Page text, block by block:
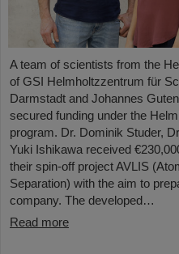
A team of scientists from the
of GSI Helmholtzzentrum für
Darmstadt and Johannes
secured funding under the
program. Dr. Dominik Studer,
Yuki Ishikawa received
their spin-off project AVLIS
Separation) with the aim to
company. The developed…
Read more